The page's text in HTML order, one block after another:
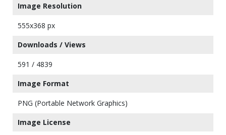
Image Resolution
555x368 px
Downloads / Views
591 / 4839
Image Format
PNG (Portable Network Graphics)
Image License